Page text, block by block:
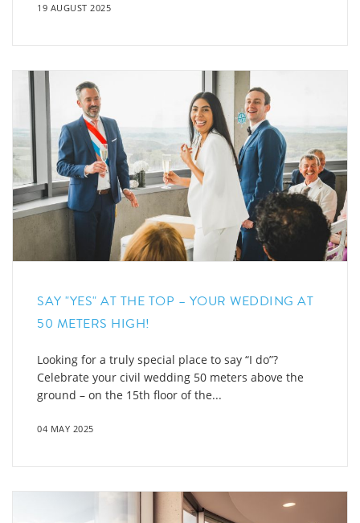
19 AUGUST 2025
SAY "YES" AT THE TOP – YOUR WEDDING AT
50 METERS HIGH!
Looking for a truly special place to say “I do”?
Celebrate your civil wedding 50 meters above the
ground – on the 15th floor of the...
04 MAY 2025